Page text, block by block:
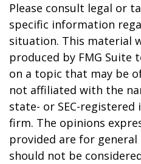
Please consult legal or
specific information
situation. This material
produced by FMG
on a topic that may be
not affiliated with the
state- or SEC-
firm. The opinions
provided are for
should not be